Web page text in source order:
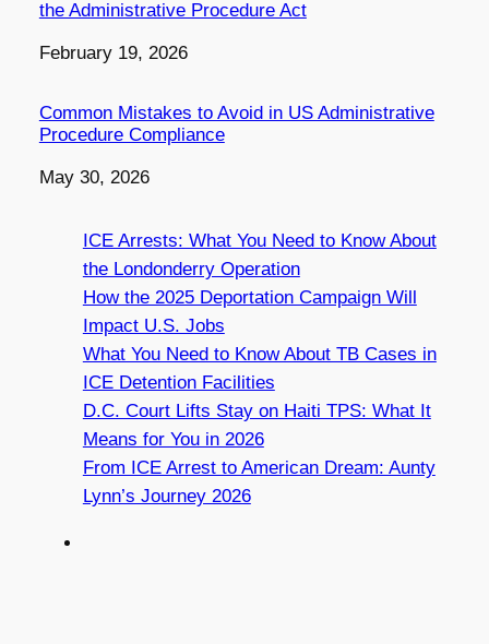
the Administrative Procedure Act
Date
February 19, 2026
Common Mistakes to Avoid in US Administrative
Procedure Compliance
Date
May 30, 2026
ICE Arrests: What You Need to Know About
the Londonderry Operation
How the 2025 Deportation Campaign Will
Impact U.S. Jobs
What You Need to Know About TB Cases in
ICE Detention Facilities
D.C. Court Lifts Stay on Haiti TPS: What It
Means for You in 2026
From ICE Arrest to American Dream: Aunty
Lynn’s Journey 2026